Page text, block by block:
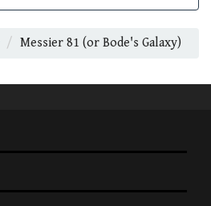
Messier 81 (or Bode's Galaxy)